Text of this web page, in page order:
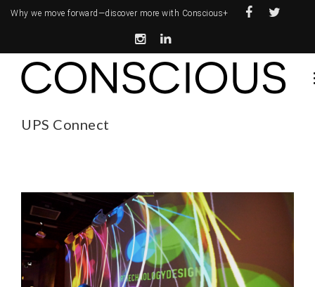
Why we move forward—discover more with Conscious+
UPS Connect